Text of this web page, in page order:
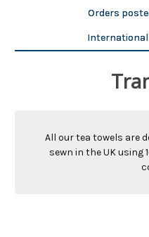
Orders
International
All our tea towels are
sewn in the UK using